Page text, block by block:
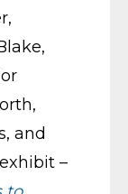
and
–